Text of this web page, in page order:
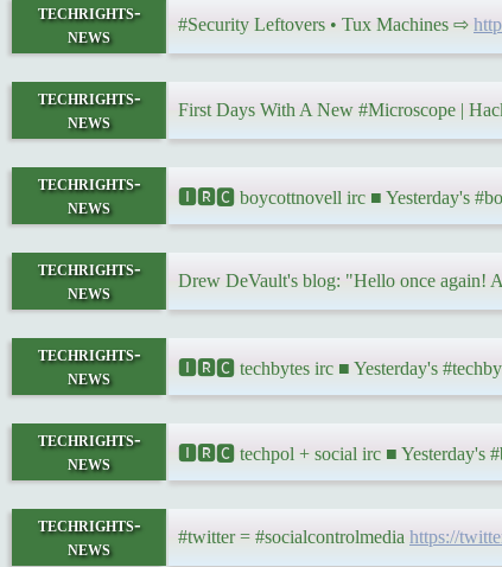
techrights-
news
#Security Leftovers • Tux Machines ⇨
techrights-
news
First Days With A New #Microscope |
techrights-
news
🅸🆁🅲 boycottnovell irc ■ Yesterday's
techrights-
news
Drew DeVault's blog: "Hello once again!
techrights-
news
🅸🆁🅲 techbytes irc ■ Yesterday's
techrights-
news
🅸🆁🅲 techpol + social irc ■ Yesterday's
techrights-
news
#twitter = #socialcontrolmedia https://